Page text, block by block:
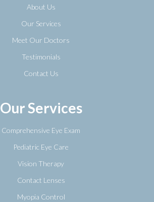
About Us
Our Services
Meet Our Doctors
Testimonials
Contact Us
Our Services
Comprehensive Eye Exam
Pediatric Eye Care
Vision Therapy
Contact Lenses
Myopia Control